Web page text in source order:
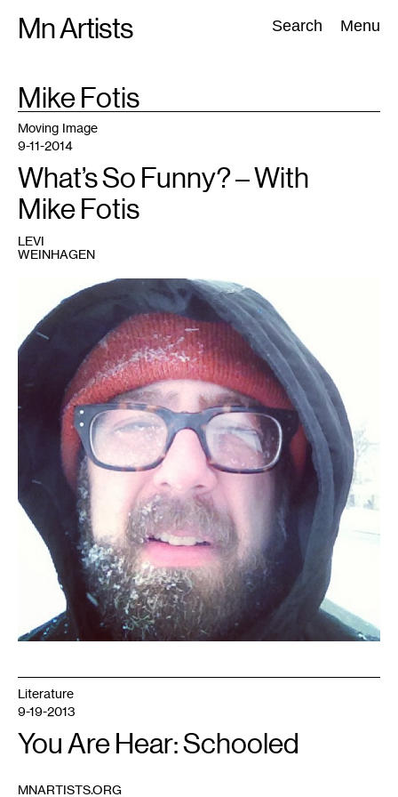
Mn Artists Search Menu
Search:
All(2389) Performing Arts(843) Visual Art(798
TAG
Mike Fotis
Moving Image
9-11-2014
What’s So Funny? – With
Mike Fotis
LEVI
WEINHAGEN
Literature
9-19-2013
You Are Hear: Schooled
MNARTISTS.ORG